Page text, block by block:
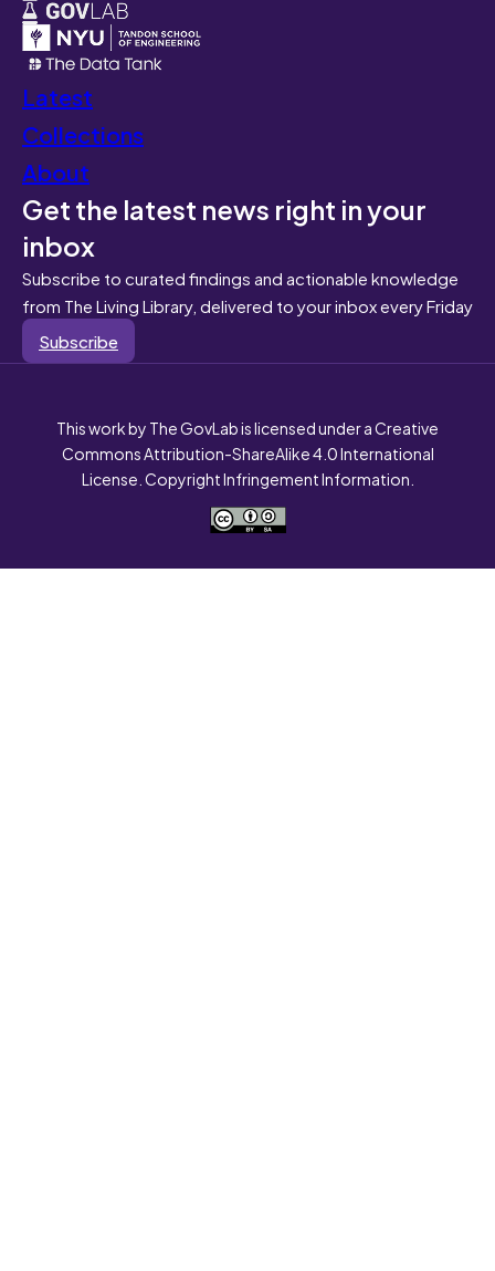
Latest
Collections
About
Get the latest news right in your
inbox
Subscribe to curated findings and actionable knowledge
from The Living Library, delivered to your inbox every Friday
Subscribe
This work by The GovLab is licensed under a Creative
Commons Attribution-ShareAlike 4.0 International
License. Copyright Infringement Information.